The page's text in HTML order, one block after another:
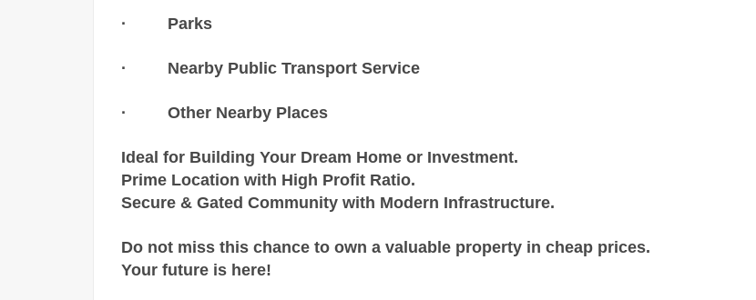
· Parks
· Nearby Public Transport Service
· Other Nearby Places
Ideal for Building Your Dream Home or Investment.
Prime Location with High Profit Ratio.
Secure & Gated Community with Modern Infrastructure.
Do not miss this chance to own a valuable property in cheap prices.
Your future is here!